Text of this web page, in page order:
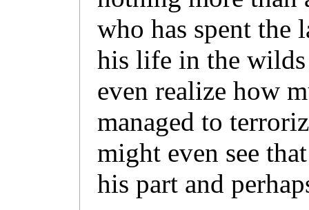
who has spent the
his life in the
even realize how
managed to
might even see
his part and